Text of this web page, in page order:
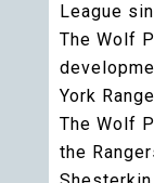
League
The Wolf
York
The Wolf
the